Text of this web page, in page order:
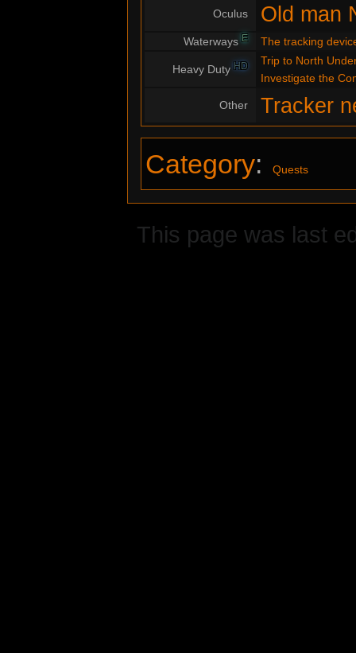
Oculus Old man
WaterwaysE The tracking
Heavy DutyHD
Trip to North
Investigate the
Other Tracker
Category: Quests
This page was last